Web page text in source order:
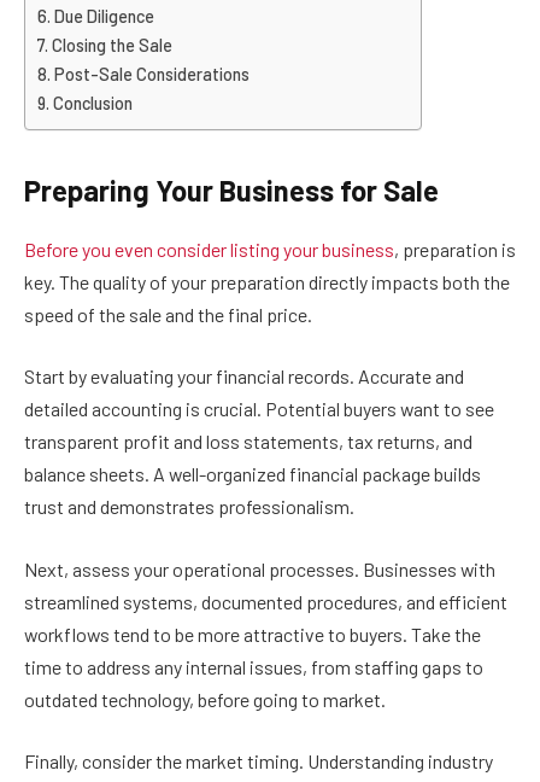
Due Diligence
Closing the Sale
Post-Sale Considerations
Conclusion
Preparing Your Business for Sale
Before you even consider listing your business, preparation is
key. The quality of your preparation directly impacts both the
speed of the sale and the final price.
Start by evaluating your financial records. Accurate and
detailed accounting is crucial. Potential buyers want to see
transparent profit and loss statements, tax returns, and
balance sheets. A well-organized financial package builds
trust and demonstrates professionalism.
Next, assess your operational processes. Businesses with
streamlined systems, documented procedures, and efficient
workflows tend to be more attractive to buyers. Take the
time to address any internal issues, from staffing gaps to
outdated technology, before going to market.
Finally, consider the market timing. Understanding industry